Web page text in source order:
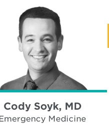
Cody Soyk, MD
Emergency Medicine